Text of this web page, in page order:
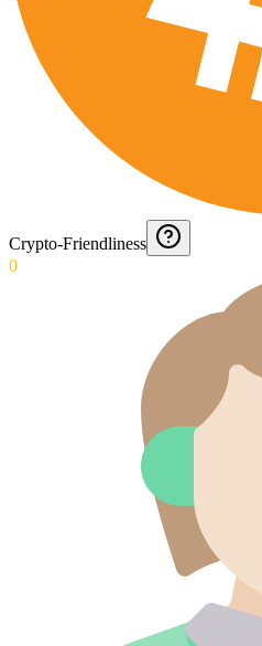
Crypto-Friendliness
0